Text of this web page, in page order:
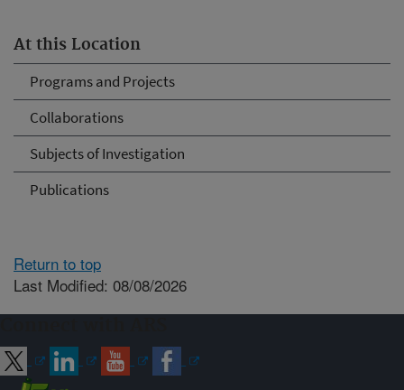
At this Location
Programs and Projects
Collaborations
Subjects of Investigation
Publications
Return to top
Last Modified: 08/08/2026